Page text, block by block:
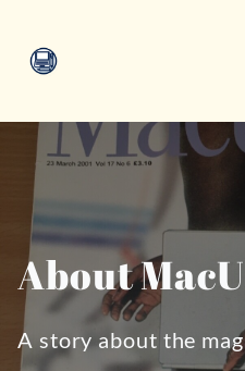
About
A story about the